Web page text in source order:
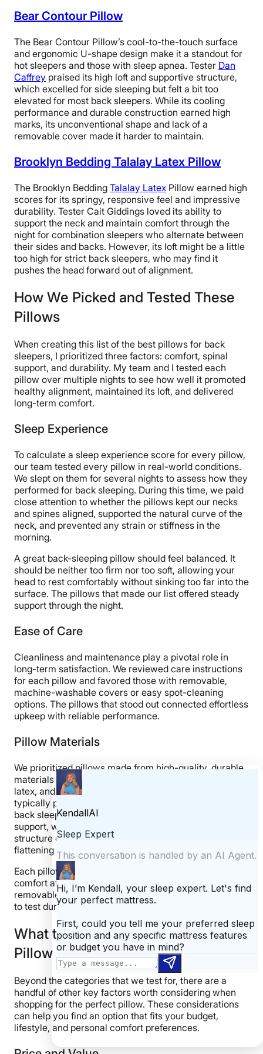
tag on the pillow, as well as on the website,” Cait said.
“You can’t wash the foam interior, but I give this pillow
very thick and has a high-quality feeling, and I think it
would catch most germs, dirt, and spills, before the
foam even becomes an issue.”
However, according to Cait, one of the main draws of
the Casper Hybrid Pillow is its reasonable price tag. It
frequently goes on sale for under $120, making it a
doable option for people who want a luxury pillow at an
affordable price.
That said, this memory foam pillow may not be suitable
and responsive pillow, then its dense, slow-moving feel
probably won’t be a good fit.
Additionally, Cait mentioned that this pillow might
cause neck pain forstomach sleepersbecause of its
density. Stomach sleepers require a flatter surface to
keep their upper halves aligned with the rest of their
bodies.
Bear Contour Pillow
The Bear Contour Pillow’s cool-to-the-touch surface
and ergonomic U-shape design make it a standout for
hot sleepers and those with sleep apnea. Tester Dan
Caffrey praised its high loft and supportive structure,
which excelled for side sleeping but felt a bit too
elevated for most back sleepers. While its cooling
performance and durable construction earned high
marks, its unconventional shape and lack of a
removable cover made it harder to maintain.
Brooklyn Bedding Talalay Latex Pillow
The Brooklyn Bedding Talalay Latex Pillow earned high
scores for its springy, responsive feel and impressive
durability. Tester Cait Giddings loved its ability to
support the neck and maintain comfort through the
night for combination sleepers who alternate between
their sides and backs. However, its loft might be a little
too high for strict back sleepers, who may find it
pushes the head forward out of alignment.
How We Picked and Tested These
Pillows
When creating this list of the best pillows for back
sleepers, I prioritized three factors: comfort, spinal
support, and durability. My team and I tested each
pillow over multiple nights to see how well it promoted
healthy alignment, maintained its loft, and delivered
long-term comfort.
Sleep Experience
To calculate a sleep experience score for every pillow,
our team tested every pillow in real-world conditions.
We slept on them for several nights to assess how they
performed for back sleeping. During this time, we paid
close attention to whether the pillows kept our necks
and spines aligned, supported the natural curve of the
neck, and prevented any strain or stiffness in the
morning.
A great back-sleeping pillow should feel balanced. It
should be neither too firm nor too soft, allowing your
head to rest comfortably without sinking too far into the
surface. The pillows that made our list offered steady
support through the night.
Ease of Care
Cleanliness and maintenance play a pivotal role in
long-term satisfaction. We reviewed care instructions
for each pillow and favored those with removable,
machine-washable covers or easy spot-cleaning
options. The pillows that stood out connected effortless
upkeep with reliable performance.
Pillow Materials
We prioritized pillows made from high-quality, durable
materials such as shredded memory foam, responsive
latex, and structured down alternatives. These models
typically provided consistent shape and loft. Because
back sleepers benefit from consistent mid-level
support, we favored pillows that maintained their
structure over time rather than compressing or
flattening out.
Each pillow was evaluated for material integrity and
comfort after extended use. For models with
removable covers, we washed them numerous times
to test durability, shrinkage, or fabric wear.
What to Consider When Buying a
Pillow for Back Sleeping
Beyond the categories that we test for, there are a
handful of other key factors worth considering when
shopping for the perfect pillow. These considerations
can help you find an option that fits your budget,
lifestyle, and personal comfort preferences.